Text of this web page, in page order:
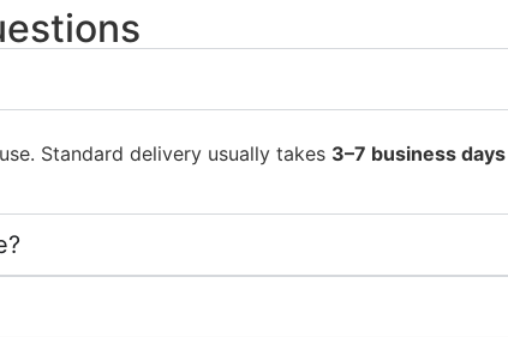
Standard delivery usually takes 3–7 business days